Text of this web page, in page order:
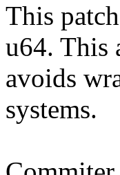
This
u64. This
avoids
systems.